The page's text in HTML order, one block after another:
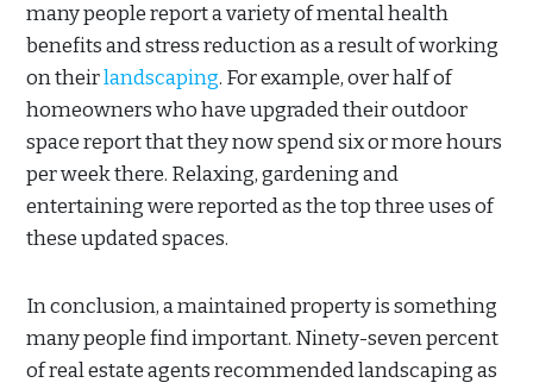
many people report a variety of mental health
benefits and stress reduction as a result of working
on theirlandscaping. For example, over half of
homeowners who have upgraded their outdoor
space report that they now spend six or more hours
per week there. Relaxing, gardening and
entertaining were reported as the top three uses of
these updated spaces.
In conclusion, a maintained property is something
many people find important. Ninety-seven percent
of real estate agents recommended landscaping as